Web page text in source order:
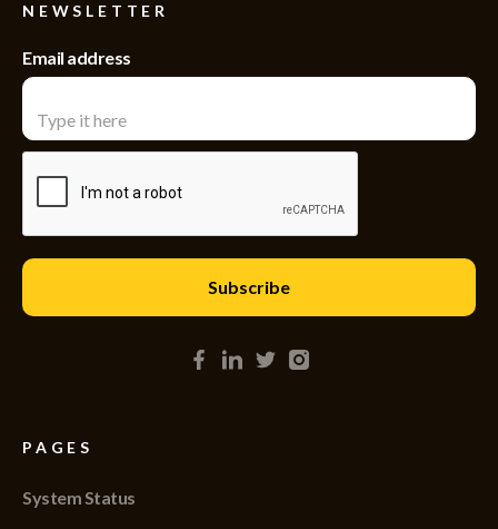
NEWSLETTER
Email address
PAGES
System Status